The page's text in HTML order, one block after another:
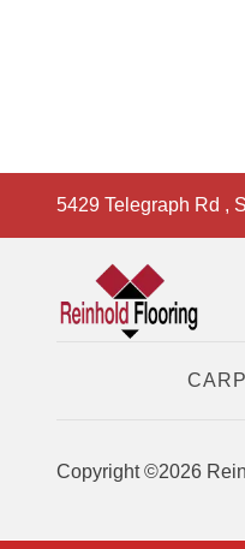
5429 Telegraph Rd ,
Copyright ©2026